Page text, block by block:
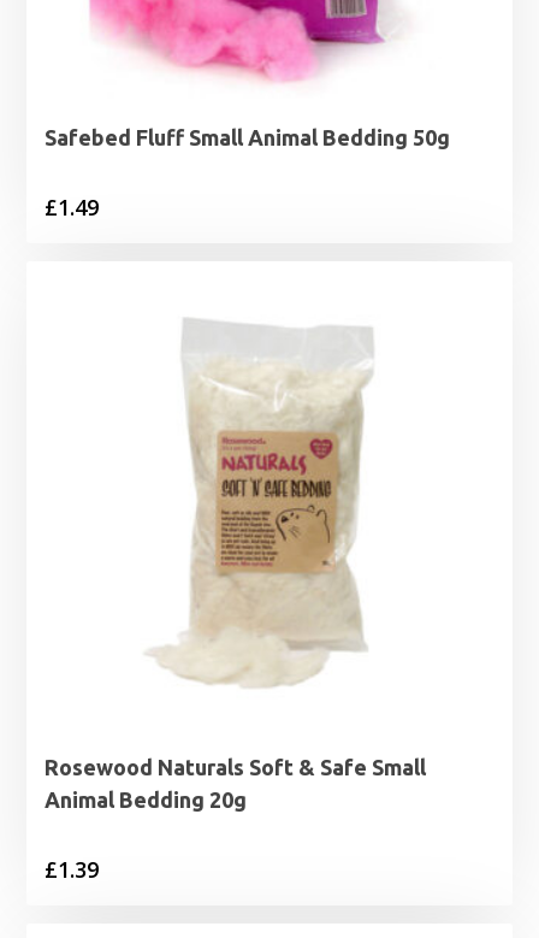
Safebed Fluff Small Animal Bedding 50g
£1.49
Rosewood Naturals Soft & Safe Small
Animal Bedding 20g
£1.39